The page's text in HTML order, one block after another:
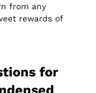
from any
rewards of
for